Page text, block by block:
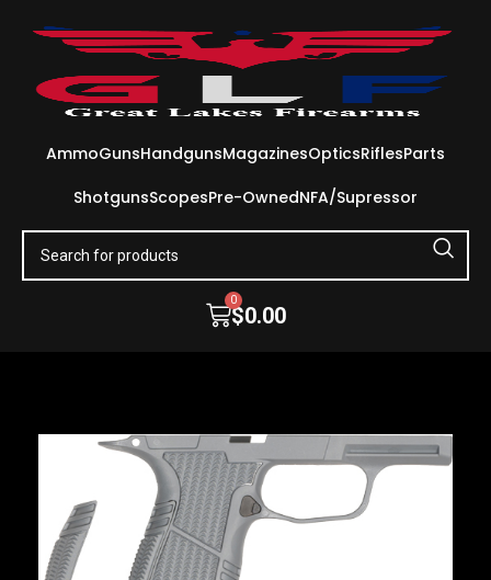
AmmoGunsHandgunsMagazinesOpticsRiflesParts
ShotgunsScopesPre-OwnedNFA/Supressor
$0.00
0